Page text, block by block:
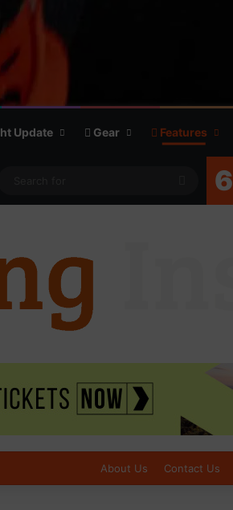
Update Gear Features
Article
Search
for
6
About Us Contact Us